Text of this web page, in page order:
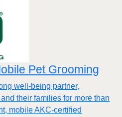
Pet Grooming
well-being partner,
their families for more than
mobile AKC-certified